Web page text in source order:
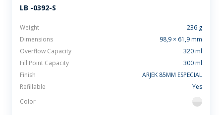
LB -0392-S
Weight
236 g
Dimensions
98,9 × 61,9 mm
Overflow Capacity
320 ml
Fill Point Capacity
300 ml
Finish
ARJEK 85MM ESPECIAL
Refillable
Yes
Color
flint